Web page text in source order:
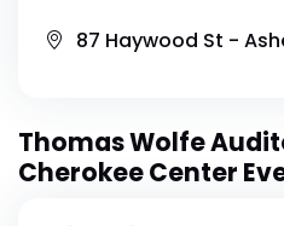
87 Haywood St -
Thomas Wolfe
Cherokee Center